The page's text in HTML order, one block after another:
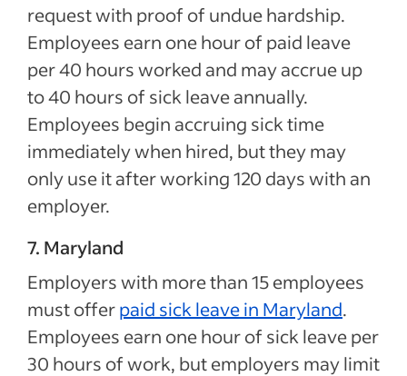
request with proof of undue hardship.
Employees earn one hour of paid leave
per 40 hours worked and may accrue up
to 40 hours of sick leave annually.
Employees begin accruing sick time
immediately when hired, but they may
only use it after working 120 days with an
employer.
7. Maryland
Employers with more than 15 employees
must offerpaid sick leave in Maryland.
Employees earn one hour of sick leave per
30 hours of work, but employers may limit